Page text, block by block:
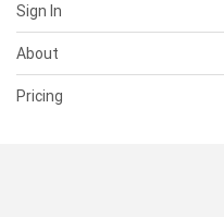
Sign In
About
Pricing